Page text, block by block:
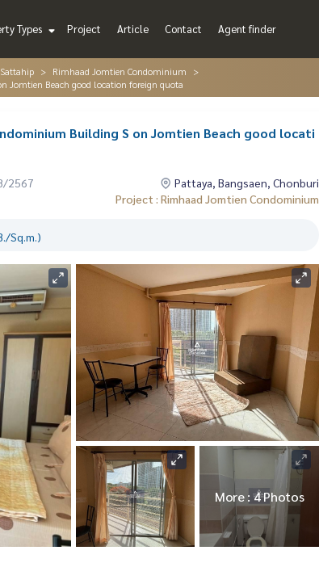
Types Project Article Contact Agent finder
Rimhaad Jomtien Condominium
Jomtien Beach good location foreign quota
Building S on Jomtien Beach good locati
2567
Pattaya, Bangsaen, Chonburi
Project : Rimhaad Jomtien Condominium
Sq.m.)
More : 4 Photos